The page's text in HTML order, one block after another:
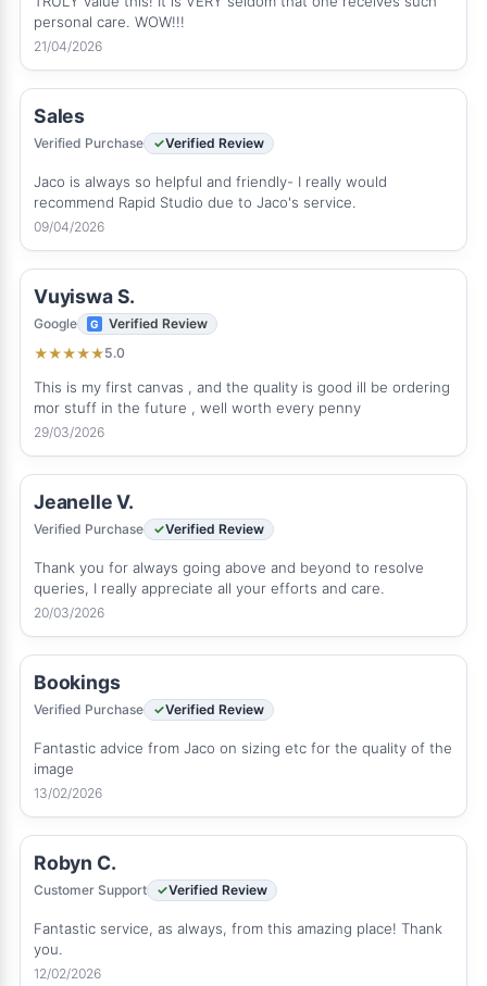
personal care. WOW!!!
21/04/2026
Sales
Verified Purchase Verified Review
Jaco is always so helpful and friendly- I really would
recommend Rapid Studio due to Jaco's service.
09/04/2026
Vuyiswa S.
Google
Verified Review
★★★★★5.0
This is my first canvas , and the quality is good ill be ordering
mor stuff in the future , well worth every penny
29/03/2026
Jeanelle V.
Verified Purchase Verified Review
Thank you for always going above and beyond to resolve
queries, I really appreciate all your efforts and care.
20/03/2026
Bookings
Verified Purchase Verified Review
Fantastic advice from Jaco on sizing etc for the quality of the
image
13/02/2026
Robyn C.
Customer Support Verified Review
Fantastic service, as always, from this amazing place! Thank
you.
12/02/2026